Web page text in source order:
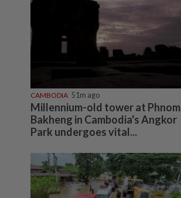
CAMBODIA 51m ago
Millennium-old tower at Phnom
Bakheng in Cambodia's Angkor
Park undergoes vital...